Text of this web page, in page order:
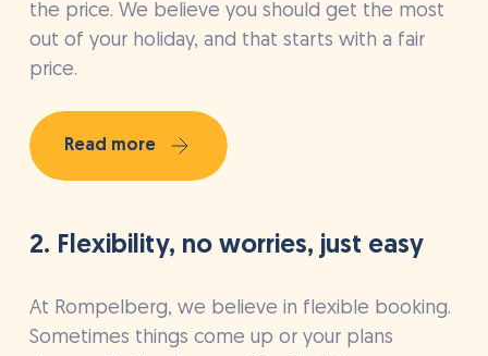
the price. We believe you should get the most
out of your holiday, and that starts with a fair
price.
Read more
2. Flexibility, no worries, just easy
At Rompelberg, we believe in flexible booking.
Sometimes things come up or your plans